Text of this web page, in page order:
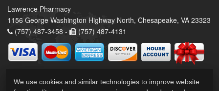
Lawrence Pharmacy
1156 George Washington Highway North, Chesapeake, VA 23323
(757) 487-3458 -
(757) 487-4131
We use cookies and similar technologies to improve website